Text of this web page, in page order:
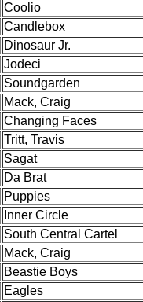
Coolio
Candlebox
Dinosaur Jr.
Jodeci
Soundgarden
Mack, Craig
Changing Faces
Tritt, Travis
Sagat
Da Brat
Puppies
Inner Circle
South Central Cartel
Mack, Craig
Beastie Boys
Eagles